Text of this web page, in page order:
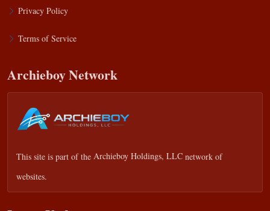
Privacy Policy
Terms of Service
Archieboy Network
This site is part of the Archieboy Holdings, LLC network of
websites.